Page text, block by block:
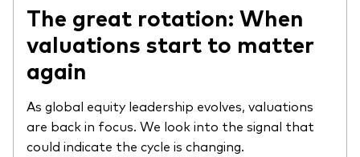
The great rotation: When
valuations start to matter
again
As global equity leadership evolves, valuations
are back in focus. We look into the signal that
could indicate the cycle is changing.